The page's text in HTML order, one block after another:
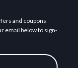
and coupons
email below to sign-